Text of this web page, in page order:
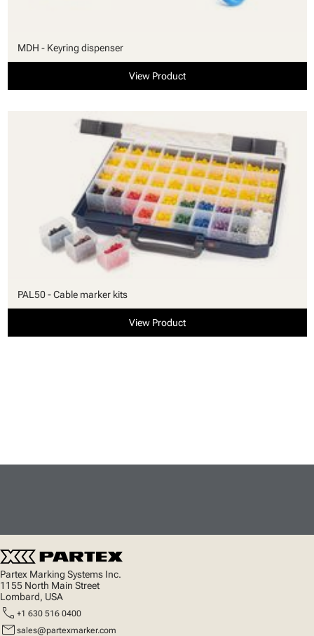
MDH - Keyring dispenser
View Product
PAL50 - Cable marker kits
View Product
Partex Marking Systems Inc.
1155 North Main Street
Lombard, USA
call +1 630 516 0400
mail sales@partexmarker.com